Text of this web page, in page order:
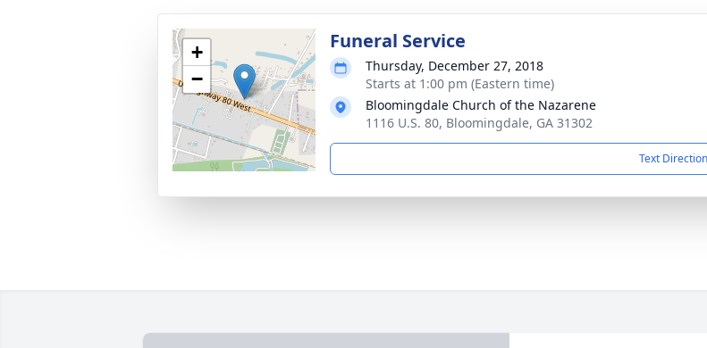
+
−
Funeral Service
Thursday, December 27, 2018
Starts at 1:00 pm (Eastern time)
Bloomingdale Church of the Nazarene
1116 U.S. 80, Bloomingdale, GA 31302
Text